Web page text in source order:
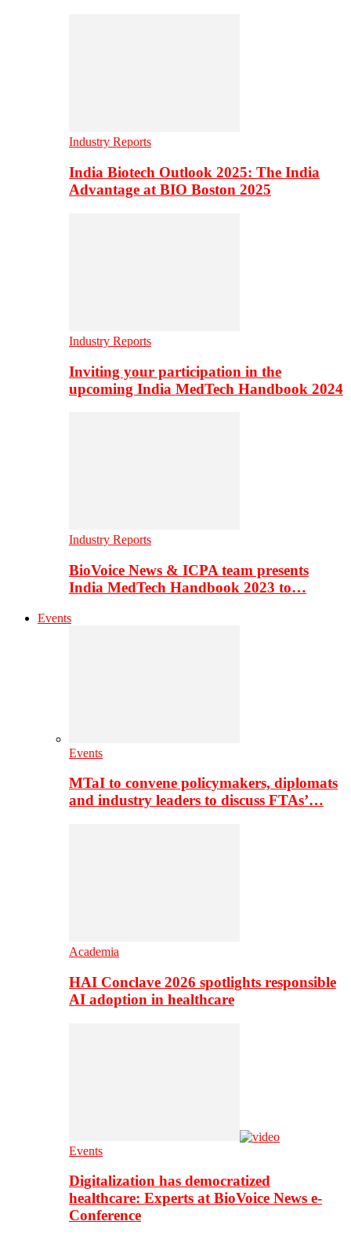
Industry Reports
India Biotech Outlook 2025: The India
Advantage at BIO Boston 2025
Industry Reports
Inviting your participation in the
upcoming India MedTech Handbook 2024
Industry Reports
BioVoice News & ICPA team presents
India MedTech Handbook 2023 to…
Events
Events
MTaI to convene policymakers, diplomats
and industry leaders to discuss FTAs’…
Academia
HAI Conclave 2026 spotlights responsible
AI adoption in healthcare
Events
Digitalization has democratized
healthcare: Experts at BioVoice News e-
Conference